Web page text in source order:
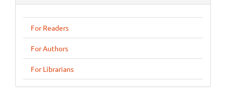
For Readers
For Authors
For Librarians